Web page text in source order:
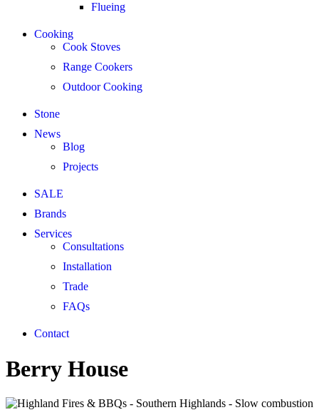
Flueing
Cooking
Cook Stoves
Range Cookers
Outdoor Cooking
Stone
News
Blog
Projects
SALE
Brands
Services
Consultations
Installation
Trade
FAQs
Contact
Berry House